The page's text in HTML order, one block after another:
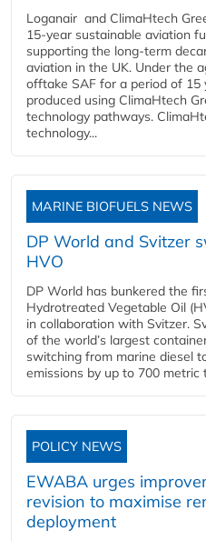
Loganair and ClimaHtech
15-year sustainable aviation
supporting the long-term
aviation in the UK. Under the
offtake SAF for a period of 15
produced using ClimaHtech
technology pathways.
technology...
MARINE BIOFUELS NEWS
DP World and Svitzer
HVO
DP World has bunkered the
Hydrotreated Vegetable Oil
in collaboration with Svitzer.
of the world’s largest
switching from marine diesel
emissions by up to 700 metric
POLICY NEWS
EWABA urges
revision to maximise
deployment